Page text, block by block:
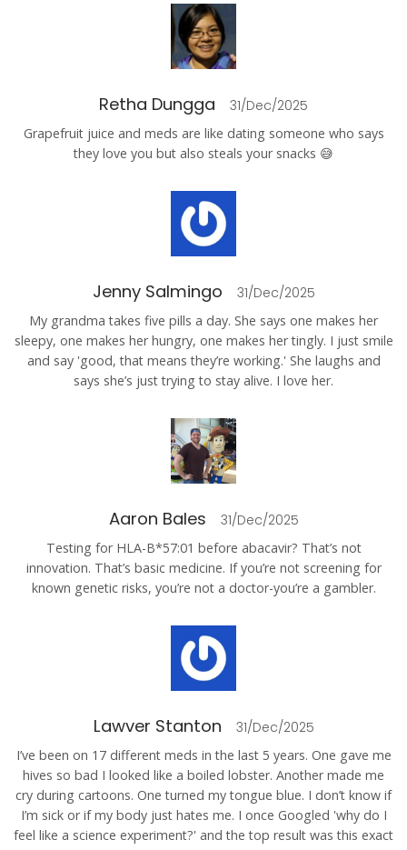
Retha Dungga 31/Dec/2025
Grapefruit juice and meds are like dating someone who says
they love you but also steals your snacks 😅
Jenny Salmingo 31/Dec/2025
My grandma takes five pills a day. She says one makes her
sleepy, one makes her hungry, one makes her tingly. I just smile
and say 'good, that means they’re working.' She laughs and
says she’s just trying to stay alive. I love her.
Aaron Bales 31/Dec/2025
Testing for HLA-B*57:01 before abacavir? That’s not
innovation. That’s basic medicine. If you’re not screening for
known genetic risks, you’re not a doctor-you’re a gambler.
Lawver Stanton 31/Dec/2025
I’ve been on 17 different meds in the last 5 years. One gave me
hives so bad I looked like a boiled lobster. Another made me
cry during cartoons. One turned my tongue blue. I don’t know if
I’m sick or if my body just hates me. I once Googled 'why do I
feel like a science experiment?' and the top result was this exact